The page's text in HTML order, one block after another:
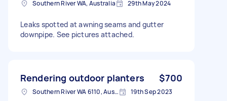
Southern River WA, Australia 29th May 2024
Leaks spotted at awning seams and gutter
downpipe. See pictures attached.
Rendering outdoor planters $700
Southern River WA 6110, Australia 19th Sep 2023